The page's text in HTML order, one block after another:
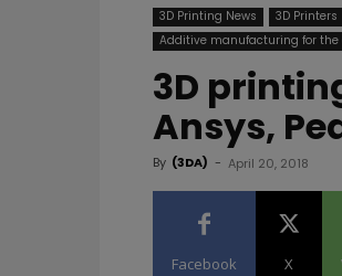
3D Printing News 3D Printers
Additive manufacturing for
3D
Ansys,
By (3DA) - April 20, 2018
Facebook X